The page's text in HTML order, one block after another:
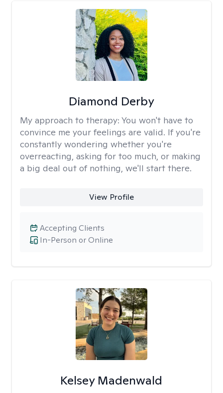
Diamond Derby
My approach to therapy: You won't have to
convince me your feelings are valid. If you're
constantly wondering whether you're
overreacting, asking for too much, or making
a big deal out of nothing, we'll start there.
View Profile
In-Person or Online
Accepting Clients
Kelsey Madenwald